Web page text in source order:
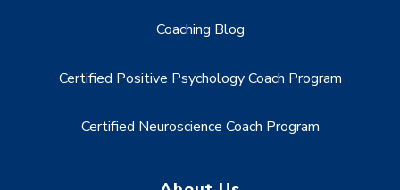
Coaching Blog
Certified Positive Psychology Coach Program
Certified Neuroscience Coach Program